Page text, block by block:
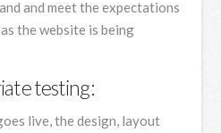
and meet the expectations
the website is being
testing:
live, the design, layout